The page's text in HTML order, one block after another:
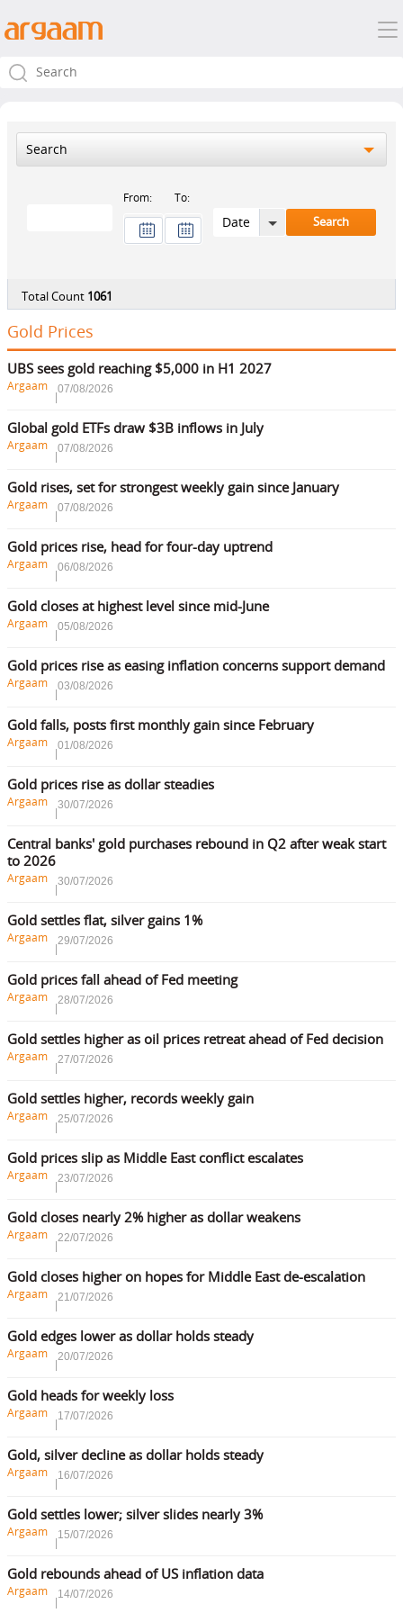
Search
From: To:
Total Count 1061
Gold Prices
UBS sees gold reaching $5,000 in H1 2027
Argaam 07/08/2026
Global gold ETFs draw $3B inflows in July
Argaam 07/08/2026
Gold rises, set for strongest weekly gain since January
Argaam 07/08/2026
Gold prices rise, head for four-day uptrend
Argaam 06/08/2026
Gold closes at highest level since mid-June
Argaam 05/08/2026
Gold prices rise as easing inflation concerns support demand
Argaam 03/08/2026
Gold falls, posts first monthly gain since February
Argaam 01/08/2026
Gold prices rise as dollar steadies
Argaam 30/07/2026
Central banks' gold purchases rebound in Q2 after weak start
to 2026
Argaam 30/07/2026
Gold settles flat, silver gains 1%
Argaam 29/07/2026
Gold prices fall ahead of Fed meeting
Argaam 28/07/2026
Gold settles higher as oil prices retreat ahead of Fed decision
Argaam 27/07/2026
Gold settles higher, records weekly gain
Argaam 25/07/2026
Gold prices slip as Middle East conflict escalates
Argaam 23/07/2026
Gold closes nearly 2% higher as dollar weakens
Argaam 22/07/2026
Gold closes higher on hopes for Middle East de-escalation
Argaam 21/07/2026
Gold edges lower as dollar holds steady
Argaam 20/07/2026
Gold heads for weekly loss
Argaam 17/07/2026
Gold, silver decline as dollar holds steady
Argaam 16/07/2026
Gold settles lower; silver slides nearly 3%
Argaam 15/07/2026
Gold rebounds ahead of US inflation data
Argaam 14/07/2026